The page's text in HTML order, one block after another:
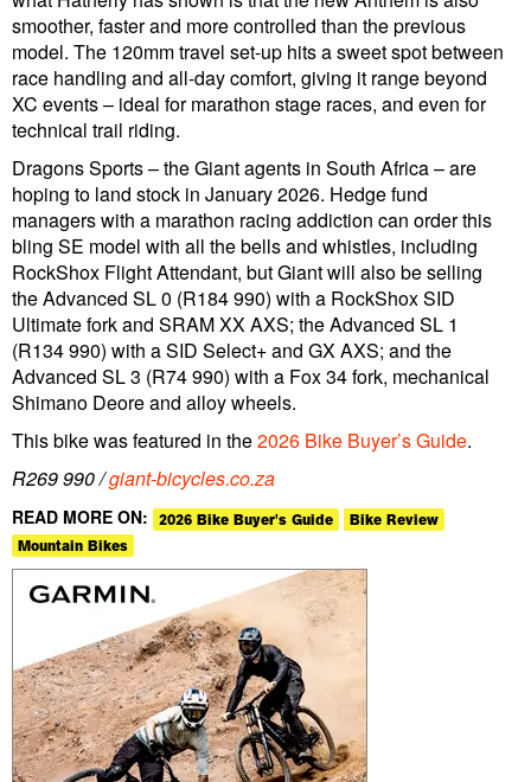
smoother, faster and more controlled than the previous
model. The 120mm travel set-up hits a sweet spot between
race handling and all-day comfort, giving it range beyond
XC events – ideal for marathon stage races, and even for
technical trail riding.
Dragons Sports – the Giant agents in South Africa – are
hoping to land stock in January 2026. Hedge fund
managers with a marathon racing addiction can order this
bling SE model with all the bells and whistles, including
RockShox Flight Attendant, but Giant will also be selling
the Advanced SL 0 (R184 990) with a RockShox SID
Ultimate fork and SRAM XX AXS; the Advanced SL 1
(R134 990) with a SID Select+ and GX AXS; and the
Advanced SL 3 (R74 990) with a Fox 34 fork, mechanical
Shimano Deore and alloy wheels.
This bike was featured in the2026 Bike Buyer’s Guide.
R269 990 /giant-bicycles.co.za
READ MORE ON: 2026 Bike Buyer's Guide
Bike Review
Mountain Bikes